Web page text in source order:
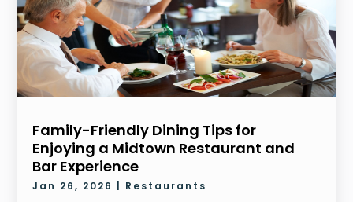
Family-Friendly Dining Tips for
Enjoying a Midtown Restaurant and
Bar Experience
Jan 26, 2026 Restaurants